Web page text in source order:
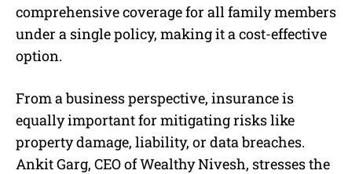
comprehensive coverage for all family members
under a single policy, making it a cost-effective
option.
From a business perspective, insurance is
equally important for mitigating risks like
property damage, liability, or data breaches.
Ankit Garg, CEO of Wealthy Nivesh, stresses the